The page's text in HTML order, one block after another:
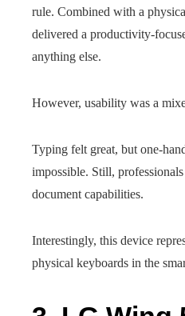
rule. Combined with a
delivered a productivity-
anything else.
However, usability was a
Typing felt great, but one-
impossible. Still,
document capabilities.
Interestingly, this device
physical keyboards in the